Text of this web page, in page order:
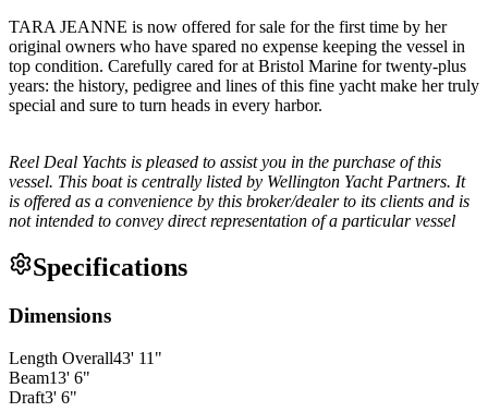
TARA JEANNE is now offered for sale for the first time by her
original owners who have spared no expense keeping the vessel in
top condition. Carefully cared for at Bristol Marine for twenty-plus
years: the history, pedigree and lines of this fine yacht make her truly
special and sure to turn heads in every harbor.
Reel Deal Yachts is pleased to assist you in the purchase of this
vessel. This boat is centrally listed by Wellington Yacht Partners. It
is offered as a convenience by this broker/dealer to its clients and is
not intended to convey direct representation of a particular vessel
Specifications
Dimensions
Length Overall43' 11 "
Beam13' 6"
Draft3' 6"